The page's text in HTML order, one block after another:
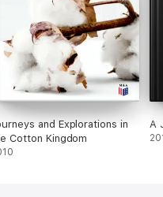
and Explorations in
Cotton Kingdom
A